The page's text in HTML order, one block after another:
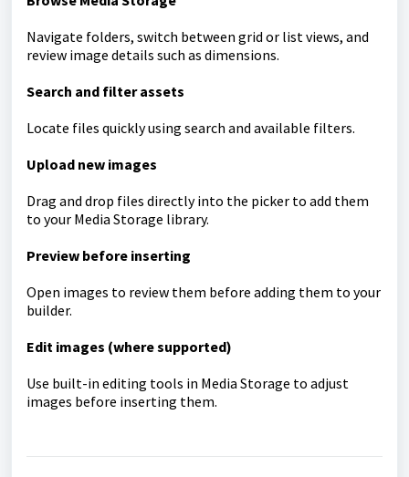
Navigate folders, switch between grid or list views, and
review image details such as dimensions.
Search and filter assets
Locate files quickly using search and available filters.
Upload new images
Drag and drop files directly into the picker to add them
to your Media Storage library.
Preview before inserting
Open images to review them before adding them to your
builder.
Edit images (where supported)
Use built-in editing tools in Media Storage to adjust
images before inserting them.